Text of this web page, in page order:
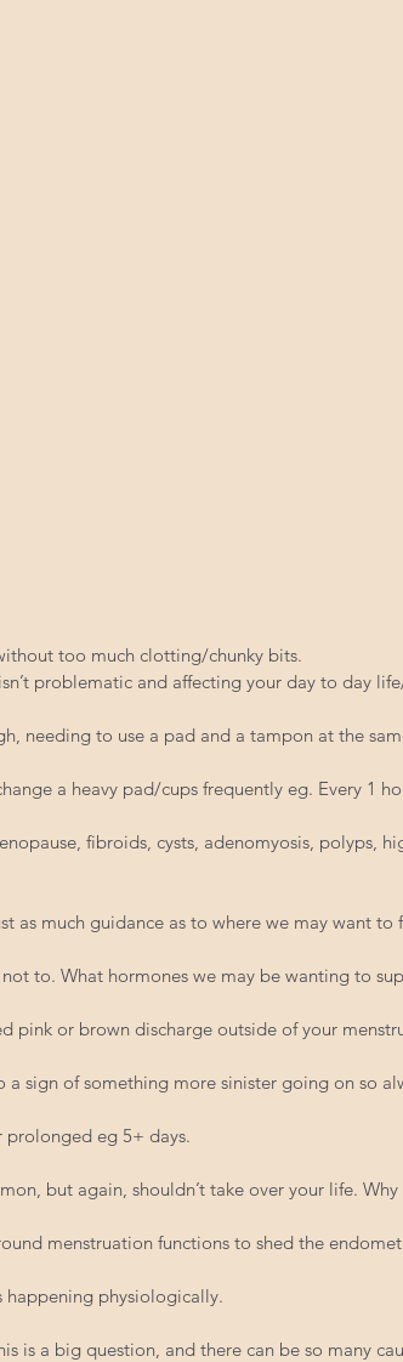
too much clotting/chunky bits.
problematic and affecting your day to day
needing to use a pad and a tampon at the
a heavy pad/cups frequently eg. Every 1
fibroids, cysts, adenomyosis, polyps,
as much guidance as to where we may want to
to. What hormones we may be wanting to
pink or brown discharge outside of your
a sign of something more sinister going on so
eg 5+ days.
but again, shouldn’t take over your life.
menstruation functions to shed the
happening physiologically.
is a big question, and there can be so many